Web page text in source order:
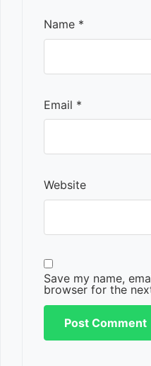
Name *
Email *
Website
Save my name,
browser for the